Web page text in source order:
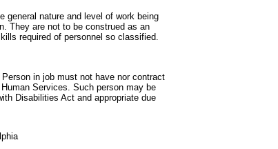
general nature and level of work being
They are not to be construed as an
required of personnel so classified.
in job must not have nor contract
Services. Such person may be
Disabilities Act and appropriate due